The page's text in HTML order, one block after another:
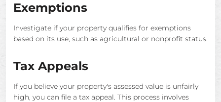
Exemptions
Investigate if your property qualifies for exemptions
based on its use, such as agricultural or nonprofit status.
Tax Appeals
If you believe your property's assessed value is unfairly
high, you can file a tax appeal. This process involves